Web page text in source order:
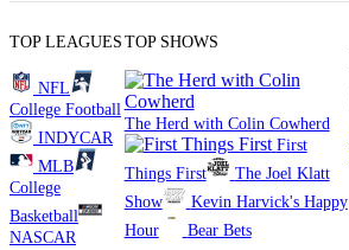
TOP LEAGUES
NFL
College Football
INDYCAR
MLB
College
Basketball
NASCAR
TOP SHOWS
The Herd with Colin Cowherd
First
Things First
The Joel Klatt
Show
Kevin Harvick's Happy
Hour
Bear Bets